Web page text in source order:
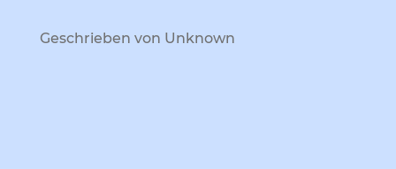
Geschrieben von Unknown